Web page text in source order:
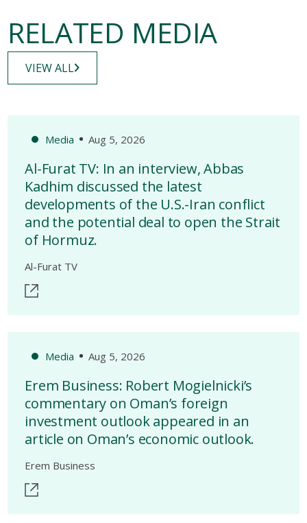
RELATED MEDIA
VIEW ALL
Media Aug 5, 2026
Al-Furat TV: In an interview, Abbas
Kadhim discussed the latest
developments of the U.S.-Iran conflict
and the potential deal to open the Strait
of Hormuz.
Al-Furat TV
Media Aug 5, 2026
Erem Business: Robert Mogielnicki’s
commentary on Oman’s foreign
investment outlook appeared in an
article on Oman’s economic outlook.
Erem Business